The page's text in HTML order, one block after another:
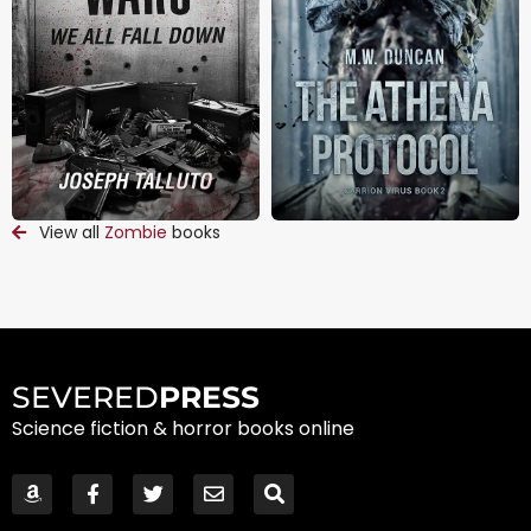
View all Zombie books
SEVEREDPRESS
Science fiction & horror books online